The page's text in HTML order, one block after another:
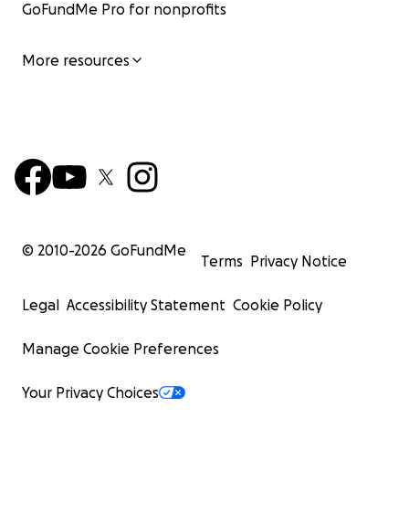
GoFundMe Pro for nonprofits
More resources
© 2010-2026 GoFundMe
Terms Privacy Notice
Legal Accessibility Statement Cookie Policy
Manage Cookie Preferences
Your Privacy Choices